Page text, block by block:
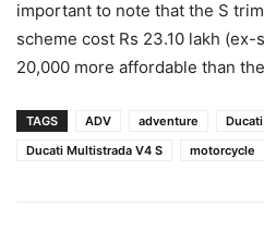
important to note that the S
scheme cost Rs 23.10 lakh
20,000 more affordable than
TAGS ADV adventure
Ducati Multistrada V4 S
motorcycle